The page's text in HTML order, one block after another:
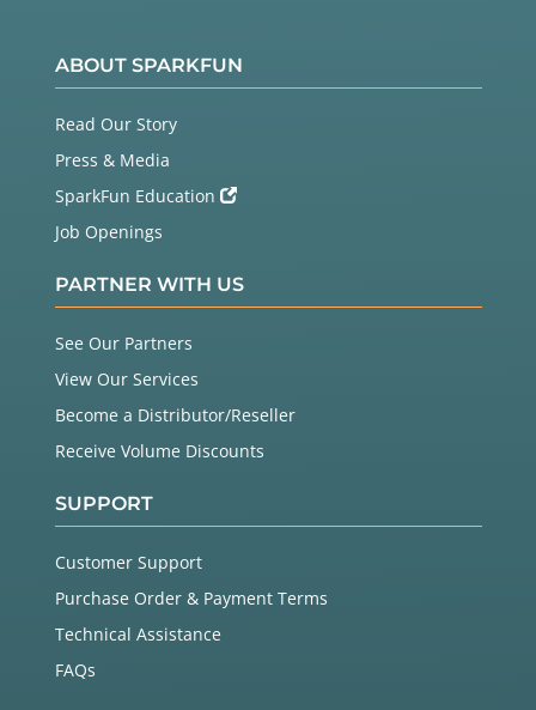
ABOUT SPARKFUN
Read Our Story
Press & Media
SparkFun Education
Job Openings
PARTNER WITH US
See Our Partners
View Our Services
Become a Distributor/Reseller
Receive Volume Discounts
SUPPORT
Customer Support
Purchase Order & Payment Terms
Technical Assistance
FAQs